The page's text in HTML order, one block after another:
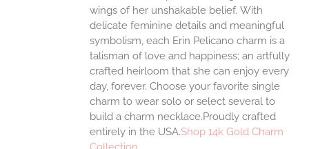
wings of her unshakable belief. With
delicate feminine details and meaningful
symbolism, each Erin Pelicano charm is a
talisman of love and happiness; an artfully
crafted heirloom that she can enjoy every
day, forever. Choose your favorite single
charm to wear solo or select several to
build a charm necklace.Proudly crafted
entirely in the USA.Shop 14k Gold Charm